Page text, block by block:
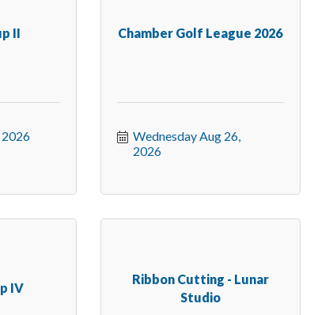
II
2026
Chamber Golf League 2026
Wednesday Aug 26,
2026
IV
Ribbon Cutting - Lunar
Studio